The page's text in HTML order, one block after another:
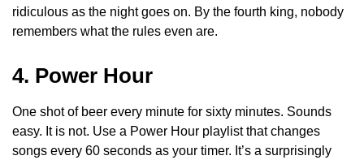
ridiculous as the night goes on. By the fourth king, nobody
remembers what the rules even are.
4. Power Hour
One shot of beer every minute for sixty minutes. Sounds
easy. It is not. Use a Power Hour playlist that changes
songs every 60 seconds as your timer. It’s a surprisingly